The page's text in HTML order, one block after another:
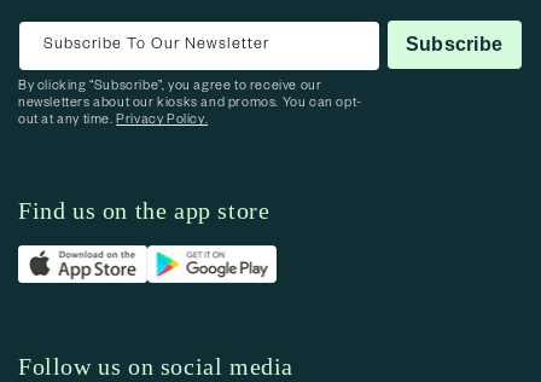
Subscribe To Our Newsletter Subscribe
By clicking “Subscribe”, you agree to receive our
newsletters about our kiosks and promos. You can opt-
out at any time.Privacy Policy.
Find us on the app store
Follow us on social media